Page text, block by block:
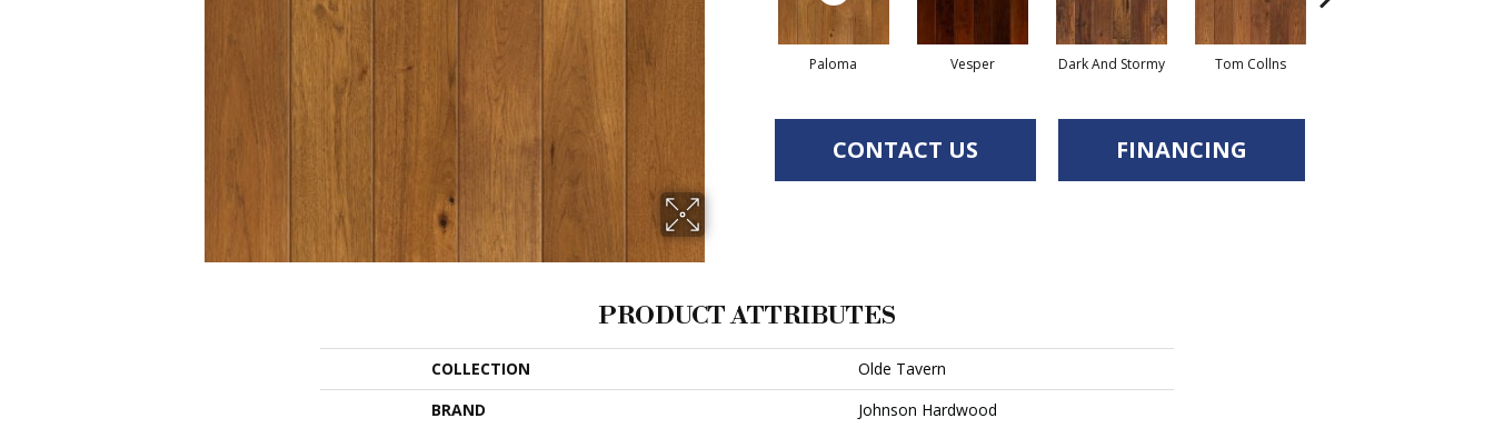
Paloma Vesper Dark And Stormy Tom Collns
CONTACT US FINANCING
PRODUCT ATTRIBUTES
COLLECTION
Olde Tavern
BRAND
Johnson Hardwood